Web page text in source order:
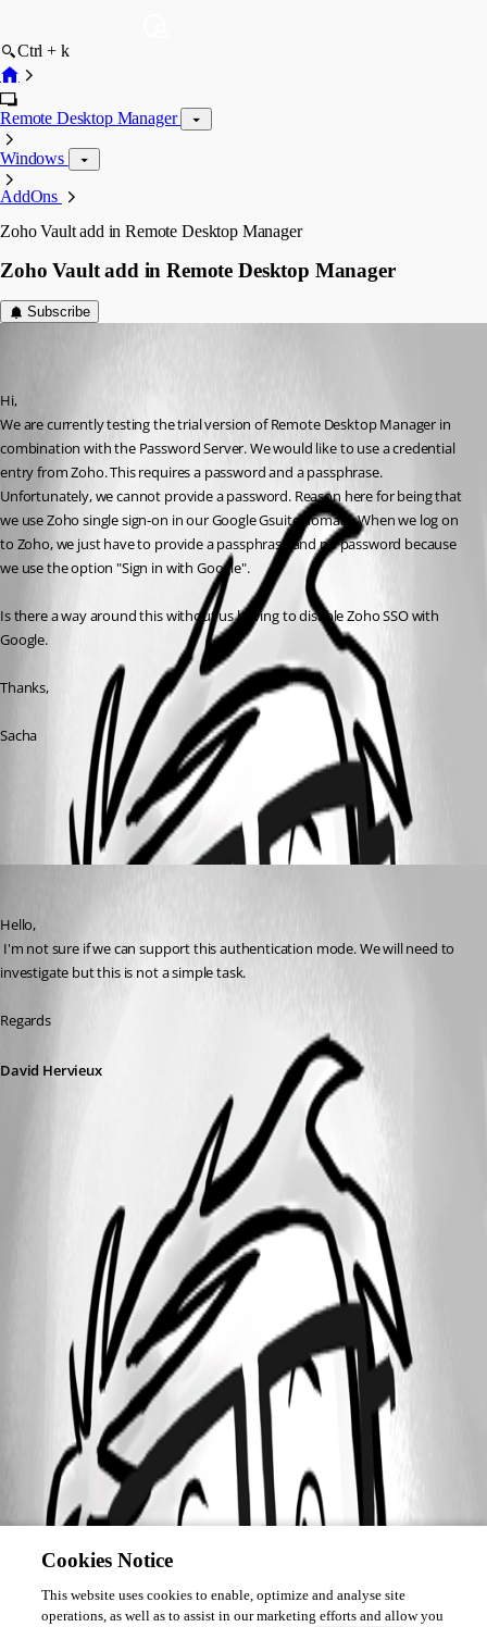
Ctrl + k
Remote Desktop Manager
Windows
AddOns
Zoho Vault add in Remote Desktop Manager
Zoho Vault add in Remote Desktop Manager
Subscribe
Hi,
We are currently testing the trial version of Remote Desktop Manager in
combination with the Password Server. We would like to use a credential
entry from Zoho. This requires a password and a passphrase.
Unfortunately, we cannot provide a password. Reason here for being that
we use Zoho single sign-on in our Google Gsuite domain. When we log on
to Zoho, we just have to provide a passphrase and no password because
we use the option "Sign in with Google".
Is there a way around this without us having to disable Zoho SSO with
Google.
Thanks,
Sacha
All Comments (1)
Oldest first
Hello,
investigate but this is not a simple task.
Regards
David Hervieux
Cookies Notice
This website uses cookies to enable, optimize and analyse site
operations, as well as to assist in our marketing efforts and allow you